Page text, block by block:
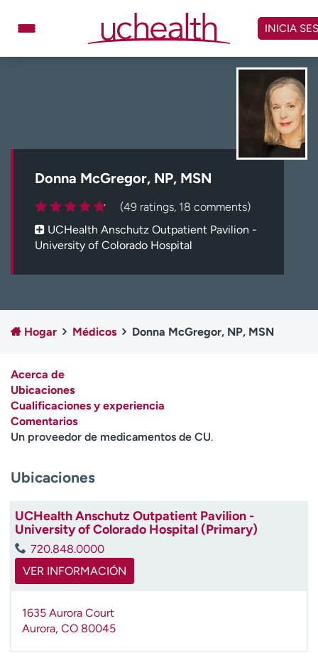
contenido
Carreras
Inicie sesión en My Health Connection
Atención a medios de
comunicación
Contáctenos Noticias e historias
A
ú
m
n
INICIA
Donna McGregor, NP, MSN
(49 ratings, 18 comments)
UCHealth Anschutz Outpatient Pavilion -
University of Colorado Hospital
Hogar Médicos Donna McGregor, NP, MSN
Acerca de
Ubicaciones
Cualificaciones y experiencia
Comentarios
Un proveedor de medicamentos de CU.
Ubicaciones
UCHealth Anschutz Outpatient Pavilion -
University of Colorado Hospital (Primary)
720.848.0000
VER INFORMACIÓN
1635 Aurora Court
Aurora, CO 80045